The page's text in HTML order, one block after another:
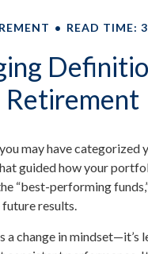
READ TIME:
Retirement
may have categorized
guided how your
“best-performing
results.
change in mindset—it’s